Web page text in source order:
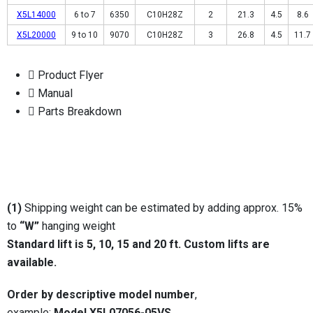
X5L14000 6 to 7 6350 C10H28Z 2 21.3 4.5 8.6
X5L20000 9 to 10 9070 C10H28Z 3 26.8 4.5 11.7
Product Flyer
Manual
Parts Breakdown
(1) Shipping weight can be estimated by adding approx. 15%
to “W” hanging weight
Standard lift is 5, 10, 15 and 20 ft. Custom lifts are
available.
Order by descriptive model number,